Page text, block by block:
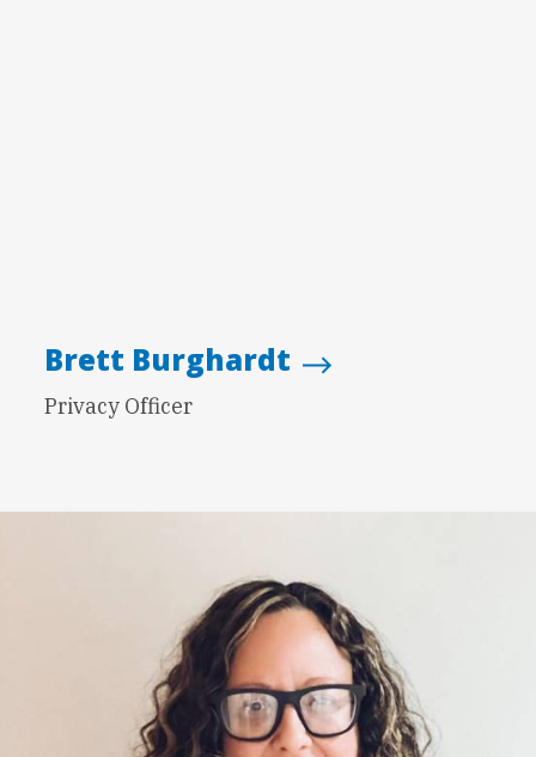
Brett Burghardt
Privacy Officer